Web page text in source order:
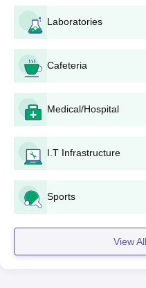
depending on the course
Sarada Institute of
Application process of
Science is given below:
Visit the official SITS
navigate to Sarada
admissions link.
Download the
accurate personal and
Complete the
Laboratories
Cafeteria
Medical/Hospital
I.T Infrastructure
Sports
View